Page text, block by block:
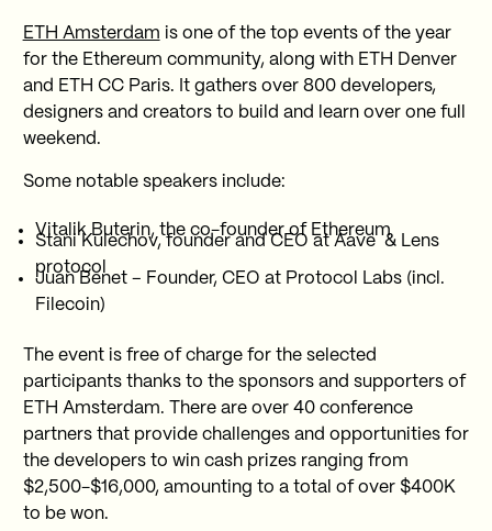
ETH Amsterdam is one of the top events of the year
for the Ethereum community, along with ETH Denver
and ETH CC Paris. It gathers over 800 developers,
designers and creators to build and learn over one full
weekend.
Some notable speakers include:
Vitalik Buterin, the co-founder of Ethereum
Stani Kulechov, founder and CEO at Aave & Lens
protocol
Juan Benet – Founder, CEO at Protocol Labs (incl.
Filecoin)
The event is free of charge for the selected
participants thanks to the sponsors and supporters of
ETH Amsterdam. There are over 40 conference
partners that provide challenges and opportunities for
the developers to win cash prizes ranging from
$2,500-$16,000, amounting to a total of over $400K
to be won.